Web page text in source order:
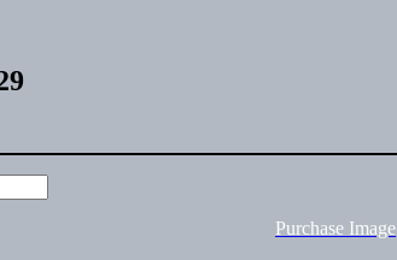
Purchase Image